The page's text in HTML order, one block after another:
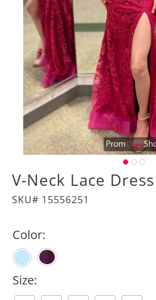
V-Neck Lace
SKU# 15556251
Color:
Size: